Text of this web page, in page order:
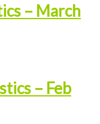
– March
– Feb